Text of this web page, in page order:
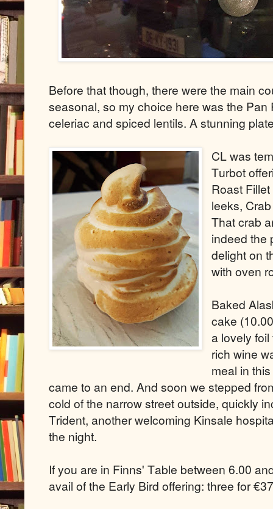
Before that though, there were the main
seasonal, so my choice here was the
celeriac and spiced lentils. A stunning
CL was
Turbot
Roast
leeks,
That crab
indeed the
delight on
with oven
Baked
cake
a lovely
rich wine
meal in
came to an end. And soon we stepped
cold of the narrow street outside, quickly
Trident, another welcoming Kinsale
the night.
If you are in Finns' Table between 6.00
avail of the Early Bird offering: three for